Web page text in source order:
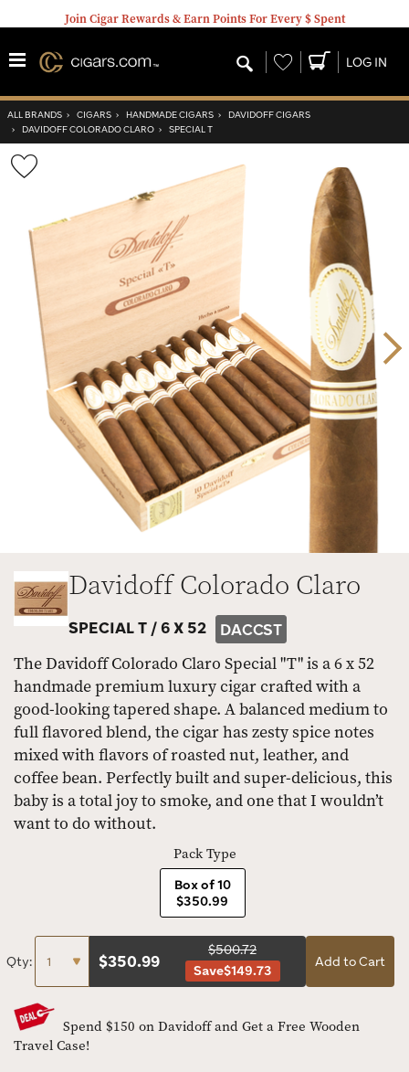
Join Cigar Rewards & Earn Points For Every $ Spent
Wishlist LOG IN
ALL BRANDS › CIGARS › HANDMADE CIGARS › DAVIDOFF CIGARS
› DAVIDOFF COLORADO CLARO › SPECIAL T
Wishlist
Toggle
Davidoff Colorado Claro
SPECIAL T /6 X 52 DACCST
The Davidoff Colorado Claro Special "T" is a 6 x 52
handmade premium luxury cigar crafted with a
good-looking tapered shape. A balanced medium to
full flavored blend, the cigar has zesty spice notes
mixed with flavors of roasted nut, leather, and
coffee bean. Perfectly built and super-delicious, this
baby is a total joy to smoke, and one that I wouldn’t
want to do without.
Pack Type
Box of 10
$350.99
Qty: $350.99
$500.72
Save$149.73
Add to Cart
Spend $150 on Davidoff and Get a Free Wooden
Travel Case!